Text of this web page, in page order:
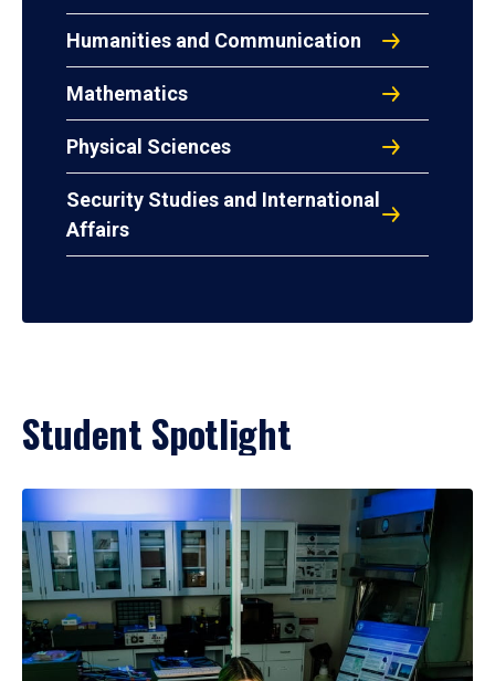
Humanities and Communication
Mathematics
Physical Sciences
Security Studies and International
Affairs
Student Spotlight